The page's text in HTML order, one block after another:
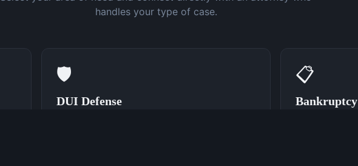
handles your type of case.
🛡️
DUI Defense
📋
Bankruptcy